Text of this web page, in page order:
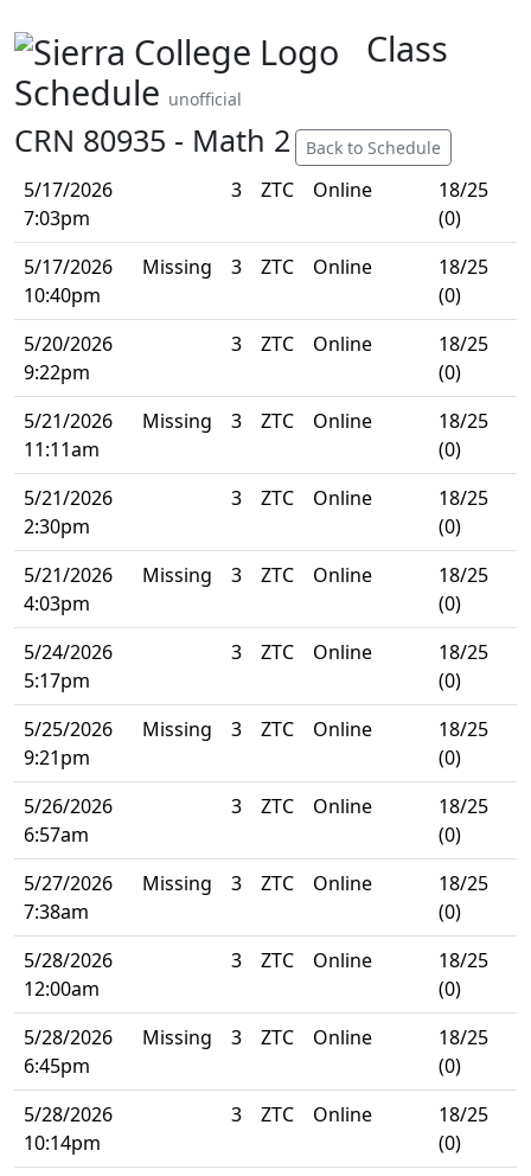
Class
Schedule unofficial
CRN 80935 - Math 2 Back to Schedule
5/17/2026
7:03pm
3 ZTC Online
18/25
(0)
5/17/2026
10:40pm
Missing 3 ZTC Online
18/25
(0)
5/20/2026
9:22pm
3 ZTC Online
18/25
(0)
5/21/2026
11:11am
Missing 3 ZTC Online
18/25
(0)
5/21/2026
2:30pm
3 ZTC Online
18/25
(0)
5/21/2026
4:03pm
Missing 3 ZTC Online
18/25
(0)
5/24/2026
5:17pm
3 ZTC Online
18/25
(0)
5/25/2026
9:21pm
Missing 3 ZTC Online
18/25
(0)
5/26/2026
6:57am
3 ZTC Online
18/25
(0)
5/27/2026
7:38am
Missing 3 ZTC Online
18/25
(0)
5/28/2026
12:00am
3 ZTC Online
18/25
(0)
5/28/2026
6:45pm
Missing 3 ZTC Online
18/25
(0)
5/28/2026
10:14pm
3 ZTC Online
18/25
(0)